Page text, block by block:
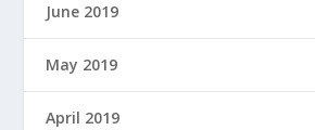
June 2019
May 2019
April 2019